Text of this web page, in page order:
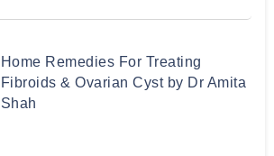
Home Remedies For Treating
Fibroids & Ovarian Cyst by Dr Amita
Shah